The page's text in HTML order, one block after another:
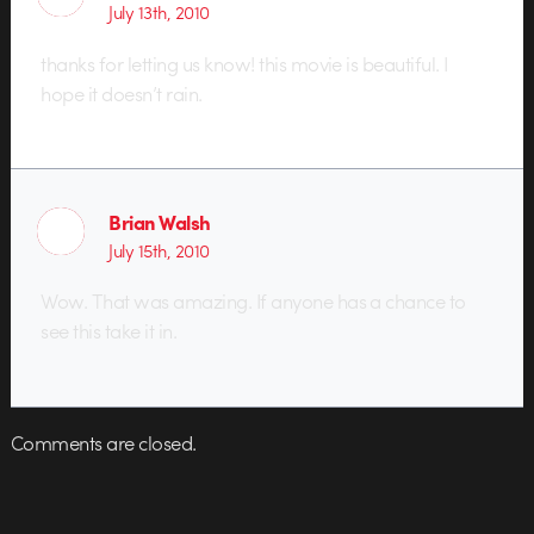
July 13th, 2010
thanks for letting us know! this movie is beautiful. I
hope it doesn’t rain.
Brian Walsh
July 15th, 2010
Wow. That was amazing. If anyone has a chance to
see this take it in.
Comments are closed.